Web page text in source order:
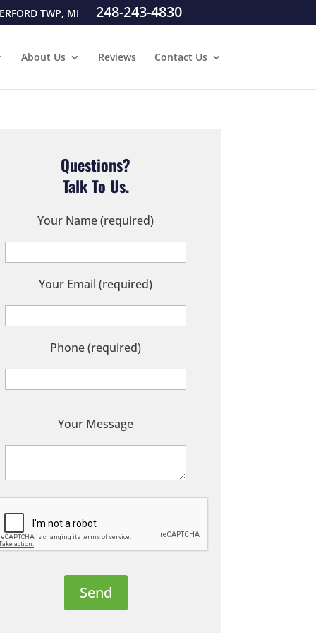
TWP, MI 248-243-4830
About Us Reviews Contact Us
Questions?
Talk To Us.
Your Name (required)
Your Email (required)
Phone (required)
Your Message